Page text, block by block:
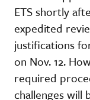
ETS shortly
expedited
justifications
on Nov. 12.
required
challenges will